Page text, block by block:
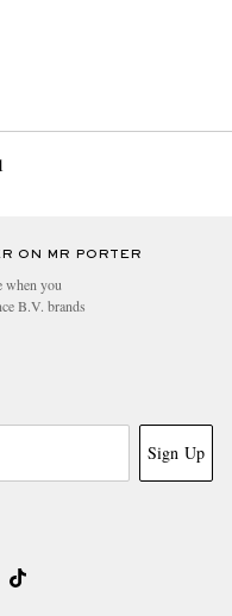
ON MR PORTER
when you
B.V. brands
Sign Up